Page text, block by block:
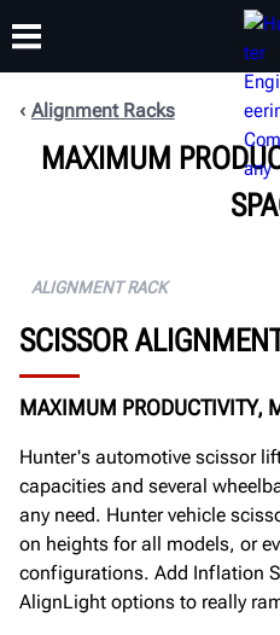
SUPPORT
Alignment Racks
MAXIMUM
ALIGNMENT RACK
SCISSOR
MAXIMUM PRODUCTIVITY,
Hunter's automotive scissor
capacities and several
any need. Hunter vehicle
on heights for all models, or
configurations. Add Inflation
AlignLight options to really